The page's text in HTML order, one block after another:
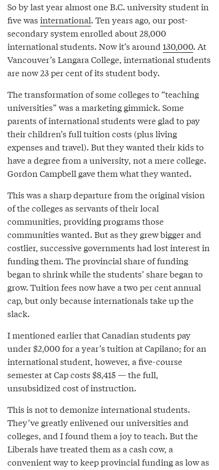
So by last year almost one B.C. university student in
five was international. Ten years ago, our post-
secondary system enrolled about 28,000
international students. Now it’s around 130,000. At
Vancouver’s Langara College, international students
are now 23 per cent of its student body.
The transformation of some colleges to “teaching
universities” was a marketing gimmick. Some
parents of international students were glad to pay
their children’s full tuition costs (plus living
expenses and travel). But they wanted their kids to
have a degree from a university, not a mere college.
Gordon Campbell gave them what they wanted.
This was a sharp departure from the original vision
of the colleges as servants of their local
communities, providing programs those
communities wanted. But as they grew bigger and
costlier, successive governments had lost interest in
funding them. The provincial share of funding
began to shrink while the students’ share began to
grow. Tuition fees now have a two per cent annual
cap, but only because internationals take up the
slack.
I mentioned earlier that Canadian students pay
under $2,000 for a year’s tuition at Capilano; for an
international student, however, a five-course
semester at Cap costs $8,415 — the full,
unsubsidized cost of instruction.
This is not to demonize international students.
They’ve greatly enlivened our universities and
colleges, and I found them a joy to teach. But the
Liberals have treated them as a cash cow, a
convenient way to keep provincial funding as low as